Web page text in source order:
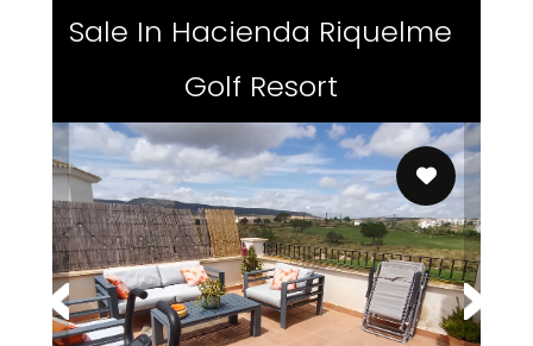
Sale In Hacienda Riquelme
Golf Resort